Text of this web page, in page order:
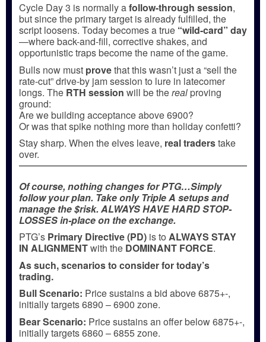
Cycle Day 3 is normally afollow-through session,
but since the primary target is already fulfilled, the
script loosens. Today becomes a true “wild-card” day
—where back-and-fill, corrective shakes, and
opportunistic traps become the name of the game.
Bulls now must provethat this wasn’t just a “sell the
rate-cut” drive-by jam session to lure in latecomer
longs. The RTH session will be thereal proving
ground:
Are we building acceptance above 6900?
Or was that spike nothing more than holiday confetti?
Stay sharp. When the elves leave, real traderstake
over.
Of course, nothing changes for PTG…Simply
follow your plan. Take only Triple A setups and
manage the $risk. ALWAYS HAVE HARD STOP-
LOSSES in-place on the exchange.
PTG’s Primary Directive (PD) is to ALWAYS STAY
IN ALIGNMENTwith the DOMINANT FORCE.
As such, scenarios to consider for today’s
trading.
BullScenario: Price sustains a bid above 6875+-,
initially targets 6890 – 6900 zone.
BearScenario: Price sustains an offer below 6875+-,
initially targets 6860 – 6855 zone.